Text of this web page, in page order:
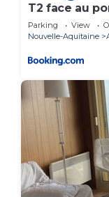
T2 face au
d'Eyrac -
Parking View
Nouvelle-Aquitaine